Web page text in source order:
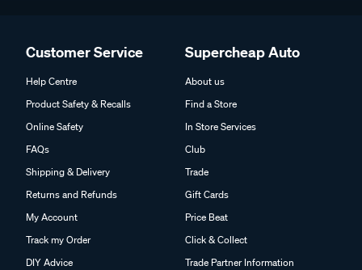
Customer Service
Help Centre
Product Safety & Recalls
Online Safety
FAQs
Shipping & Delivery
Returns and Refunds
My Account
Track my Order
DIY Advice
Supercheap Auto
About us
Find a Store
In Store Services
Club
Trade
Gift Cards
Price Beat
Click & Collect
Trade Partner Information